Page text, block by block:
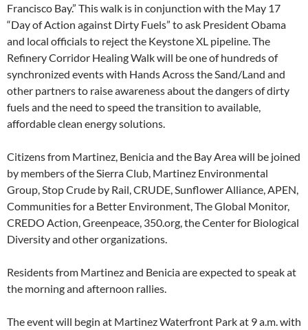
Francisco Bay.” This walk is in conjunction with the May 17
“Day of Action against Dirty Fuels” to ask President Obama
and local officials to reject the Keystone XL pipeline. The
Refinery Corridor Healing Walk will be one of hundreds of
synchronized events with Hands Across the Sand/Land and
other partners to raise awareness about the dangers of dirty
fuels and the need to speed the transition to available,
affordable clean energy solutions.
Citizens from Martinez, Benicia and the Bay Area will be joined
by members of the Sierra Club, Martinez Environmental
Group, Stop Crude by Rail, CRUDE, Sunflower Alliance, APEN,
Communities for a Better Environment, The Global Monitor,
CREDO Action, Greenpeace, 350.org, the Center for Biological
Diversity and other organizations.
Residents from Martinez and Benicia are expected to speak at
the morning and afternoon rallies.
The event will begin at Martinez Waterfront Park at 9 a.m. with